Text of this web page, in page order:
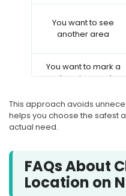
You want to see
another area
You want to mark a
place in a post
You want to change
phone GPS
location privacy
This approach avoids
helps you choose the safest
actual need.
FAQs About
Location on